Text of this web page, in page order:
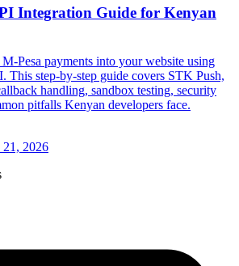
Integration Guide for Kenyan
Pesa payments into your website using
This step-by-step guide covers STK Push,
handling, sandbox testing, security
pitfalls Kenyan developers face.
21, 2026